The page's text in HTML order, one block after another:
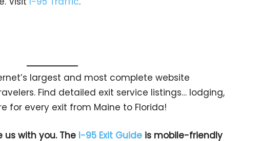
largest and most complete website
Find detailed exit service listings… lodging,
for every exit from Maine to Florida!
us with you. The I-95 Exit Guideis mobile-friendly